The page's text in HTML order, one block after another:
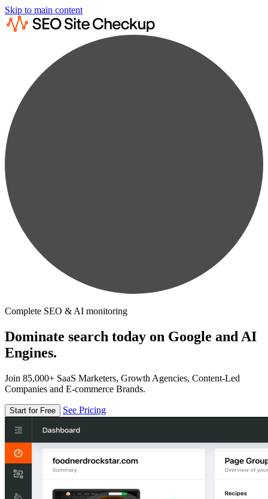
Skip to main content
Complete SEO & AI monitoring
Dominate search today on Google and AI
Engines.
Join 85,000+ SaaS Marketers, Growth Agencies, Content-Led
Companies and E-commerce Brands.
Start for Free See Pricing